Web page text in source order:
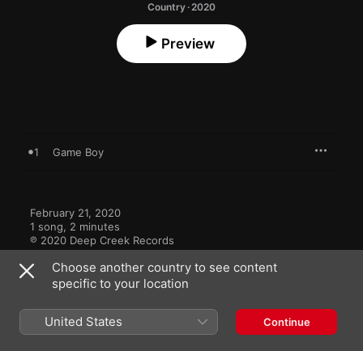
Country · 2020
Preview
1 Game Boy
February 21, 2020
1 song, 2 minutes
℗ 2020 Deep Creek Records
More By Sam Riggs
Choose another country to see content
specific to your location
United States Continue